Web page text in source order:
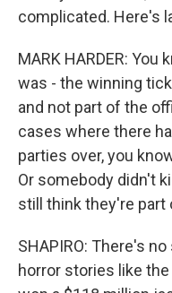
complicated. Here's
MARK HARDER:
was - the winning
and not part of the
cases where there
parties over, you
Or somebody didn't
still think they're part
SHAPIRO: There's
horror stories like